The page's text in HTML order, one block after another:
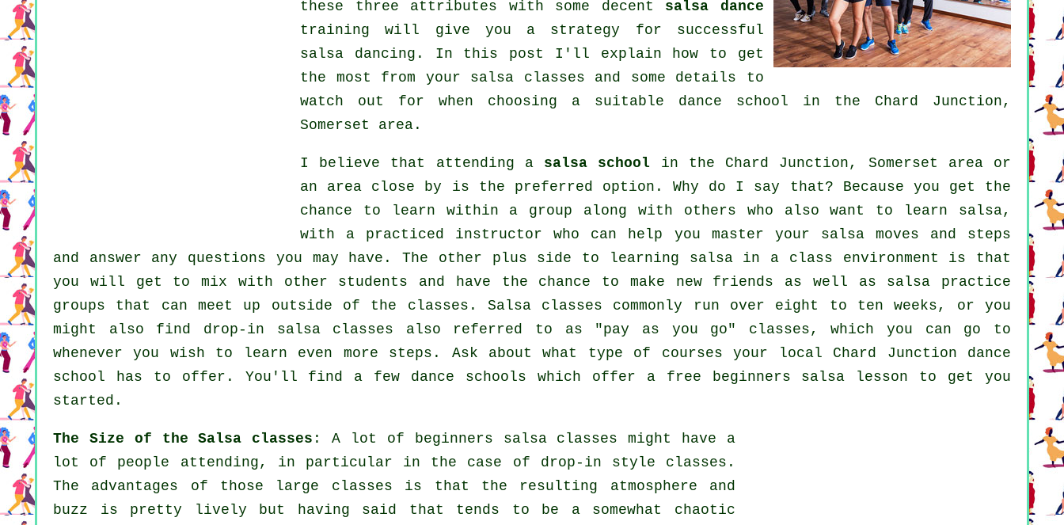
these three attributes with some decent salsa dance
training will give you a strategy for successful
salsa dancing . In this post I'll explain how to get
the most from your salsa classes and some details to
watch out for when choosing a suitable dance school in the Chard Junction,
Somerset area.
I believe that attending a salsa school in the Chard Junction, Somerset area or
an area close by is the preferred option. Why do I say that? Because you get the
chance to learn within a group along with others who also want to learn salsa,
with a practiced instructor who can help you master your salsa moves and steps
and answer any questions you may have. The other plus side to learning salsa in a class environment is that
you will get to mix with other students and have the chance to make new friends as well as salsa practice
groups that can meet up outside of the classes . Salsa classes commonly run over eight to ten weeks, or you
might also find drop-in salsa classes also referred to as "pay as you go" classes, which you can go to
whenever you wish to learn even more steps . Ask about what type of courses your local Chard Junction dance
school has to offer. You'll find a few dance schools which offer a free beginners salsa lesson to get you
started.
The Size of the Salsa classes : A lot of beginners salsa classes might have a
lot of people attending, in particular in the case of drop-in style classes.
The advantages of those large classes is that the resulting atmosphere and
buzz is pretty lively but having said that tends to be a somewhat chaotic